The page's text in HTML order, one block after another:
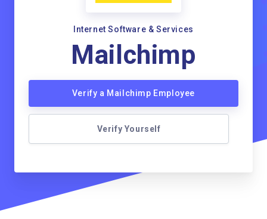
Internet Software & Services
Mailchimp
Verify a Mailchimp Employee
Verify Yourself